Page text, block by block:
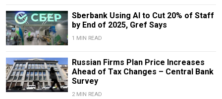
Sberbank Using AI to Cut 20% of Staff
by End of 2025, Gref Says
1 MIN READ
Russian Firms Plan Price Increases
Ahead of Tax Changes – Central Bank
Survey
2 MIN READ